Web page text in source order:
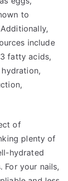
to
include
fatty acids,
of
plenty of
hydrated
For your nails,